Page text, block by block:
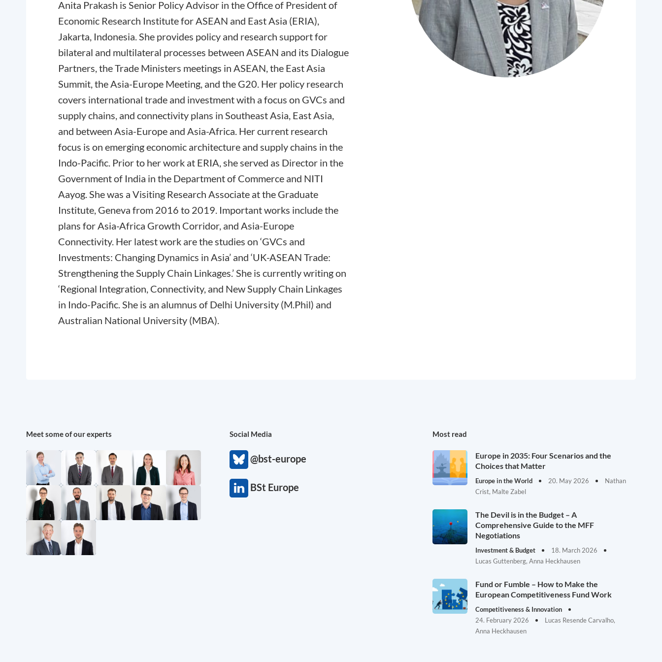
Anita Prakash is Senior Policy Advisor in the Office of President of
Economic Research Institute for ASEAN and East Asia (ERIA),
Jakarta, Indonesia. She provides policy and research support for
bilateral and multilateral processes between ASEAN and its Dialogue
Partners, the Trade Ministers meetings in ASEAN, the East Asia
Summit, the Asia-Europe Meeting, and the G20. Her policy research
covers international trade and investment with a focus on GVCs and
supply chains, and connectivity plans in Southeast Asia, East Asia,
and between Asia-Europe and Asia-Africa. Her current research
focus is on emerging economic architecture and supply chains in the
Indo-Pacific. Prior to her work at ERIA, she served as Director in the
Government of India in the Department of Commerce and NITI
Aayog. She was a Visiting Research Associate at the Graduate
Institute, Geneva from 2016 to 2019. Important works include the
plans for Asia-Africa Growth Corridor, and Asia-Europe
Connectivity. Her latest work are the studies on ‘GVCs and
Investments: Changing Dynamics in Asia’ and ‘UK-ASEAN Trade:
Strengthening the Supply Chain Linkages.’ She is currently writing on
‘Regional Integration, Connectivity, and New Supply Chain Linkages
in Indo-Pacific. She is an alumnus of Delhi University (M.Phil) and
Australian National University (MBA).
Meet some of our experts Social Media
@bst-europe
BSt Europe
Most read
Europe in 2035: Four Scenarios and the
Choices that Matter
Europe in the World 20. May 2026
Nathan
Crist, Malte Zabel
The Devil is in the Budget – A
Comprehensive Guide to the MFF
Negotiations
Investment & Budget
18. March 2026
Lucas Guttenberg, Anna Heckhausen
Fund or Fumble – How to Make the
European Competitiveness Fund Work
Competitiveness & Innovation
24. February 2026
Lucas Resende Carvalho,
Anna Heckhausen